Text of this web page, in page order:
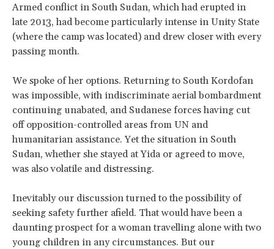
Armed conflict in South Sudan, which had erupted in
late 2013, had become particularly intense in Unity State
(where the camp was located) and drew closer with every
passing month.
We spoke of her options. Returning to South Kordofan
was impossible, with indiscriminate aerial bombardment
continuing unabated, and Sudanese forces having cut
off opposition-controlled areas from UN and
humanitarian assistance. Yet the situation in South
Sudan, whether she stayed at Yida or agreed to move,
was also volatile and distressing.
Inevitably our discussion turned to the possibility of
seeking safety further afield. That would have been a
daunting prospect for a woman travelling alone with two
young children in any circumstances. But our